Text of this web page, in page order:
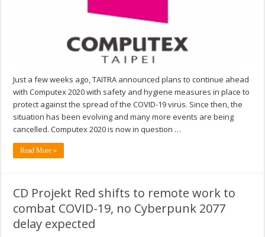
Just a few weeks ago, TAITRA announced plans to continue ahead
with Computex 2020 with safety and hygiene measures in place to
protect against the spread of the COVID-19 virus. Since then, the
situation has been evolving and many more events are being
cancelled. Computex 2020 is now in question …
Read More »
CD Projekt Red shifts to remote work to
combat COVID-19, no Cyberpunk 2077
delay expected